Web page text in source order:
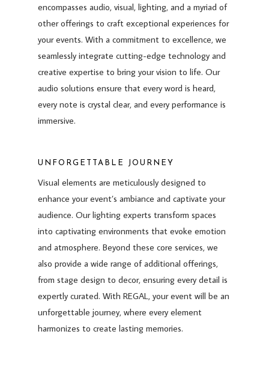
encompasses audio, visual, lighting, and a myriad of
other offerings to craft exceptional experiences for
your events. With a commitment to excellence, we
seamlessly integrate cutting-edge technology and
creative expertise to bring your vision to life. Our
audio solutions ensure that every word is heard,
every note is crystal clear, and every performance is
immersive.
UNFORGETTABLE JOURNEY
Visual elements are meticulously designed to
enhance your event’s ambiance and captivate your
audience. Our lighting experts transform spaces
into captivating environments that evoke emotion
and atmosphere. Beyond these core services, we
also provide a wide range of additional offerings,
from stage design to decor, ensuring every detail is
expertly curated. With REGAL, your event will be an
unforgettable journey, where every element
harmonizes to create lasting memories.